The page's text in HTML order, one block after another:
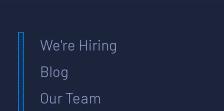
We're Hiring
Blog
Our Team